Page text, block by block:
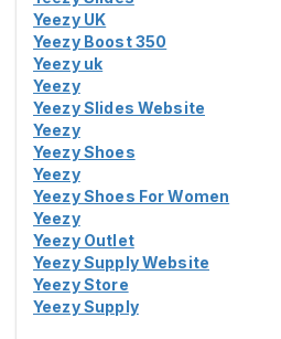
Yeezy UK
Yeezy Boost 350
Yeezy uk
Yeezy
Yeezy Slides Website
Yeezy
Yeezy Shoes
Yeezy
Yeezy Shoes For Women
Yeezy
Yeezy Outlet
Yeezy Supply Website
Yeezy Store
Yeezy Supply